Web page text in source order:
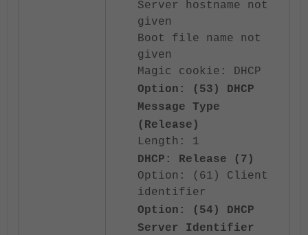
Server hostname not
given
Boot file name not
given
Magic cookie: DHCP
Option: (53) DHCP
Message Type
(Release)
Length: 1
DHCP: Release (7)
Option: (61) Client
identifier
Option: (54) DHCP
Server Identifier